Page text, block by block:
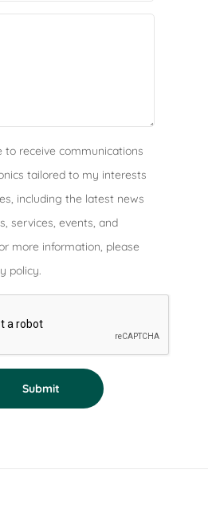
to receive communications
tailored to my interests
including the latest news
services, events, and
more information, please
policy.
Submit